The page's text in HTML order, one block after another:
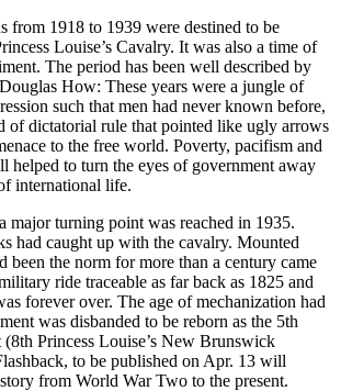
from 1918 to 1939 were destined to be
Louise’s Cavalry. It was also a time of
The period has been well described by
How: These years were a jungle of
such that men had never known before,
of dictatorial rule that pointed like ugly arrows
to the free world. Poverty, pacifism and
helped to turn the eyes of government away
international life.
major turning point was reached in 1935.
had caught up with the cavalry. Mounted
been the norm for more than a century came
ride traceable as far back as 1825 and
forever over. The age of mechanization had
was disbanded to be reborn as the 5th
Princess Louise’s New Brunswick
to be published on Apr. 13 will
from World War Two to the present.